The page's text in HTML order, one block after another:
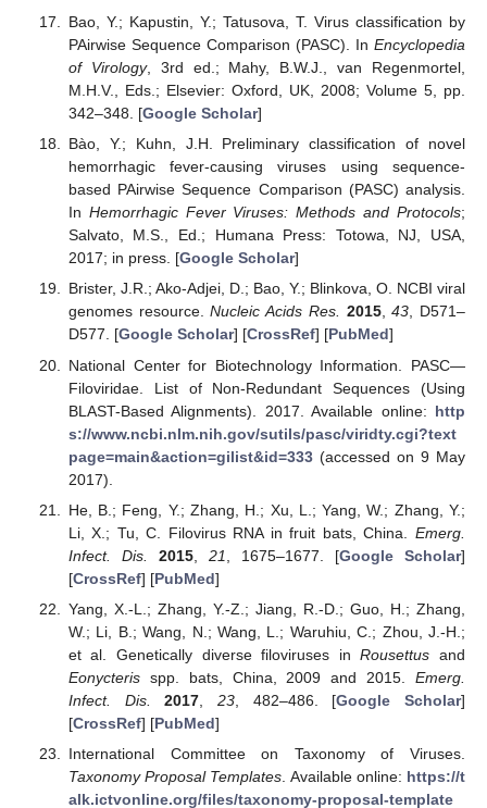
Bao, Y.; Kapustin, Y.; Tatusova, T. Virus classification by
PAirwise Sequence Comparison (PASC). In Encyclopedia
of Virology, 3rd ed.; Mahy, B.W.J., van Regenmortel,
M.H.V., Eds.; Elsevier: Oxford, UK, 2008; Volume 5, pp.
342–348. [Google Scholar]
Bào, Y.; Kuhn, J.H. Preliminary classification of novel
hemorrhagic fever-causing viruses using sequence-
based PAirwise Sequence Comparison (PASC) analysis.
In Hemorrhagic Fever Viruses: Methods and Protocols;
Salvato, M.S., Ed.; Humana Press: Totowa, NJ, USA,
2017; in press. [Google Scholar]
Brister, J.R.; Ako-Adjei, D.; Bao, Y.; Blinkova, O. NCBI viral
genomes resource.Nucleic Acids Res. 2015,43, D571–
D577. [Google Scholar] [CrossRef] [PubMed]
National Center for Biotechnology Information. PASC—
Filoviridae. List of Non-Redundant Sequences (Using
BLAST-Based Alignments). 2017. Available online: http
s://www.ncbi.nlm.nih.gov/sutils/pasc/viridty.cgi?text
page=main&action=gilist&id=333(accessed on 9 May
2017).
He, B.; Feng, Y.; Zhang, H.; Xu, L.; Yang, W.; Zhang, Y.;
Li, X.; Tu, C. Filovirus RNA in fruit bats, China. Emerg.
Infect. Dis.
2015, 21 , 1675–1677. [Google Scholar]
[CrossRef] [PubMed]
Yang, X.-L.; Zhang, Y.-Z.; Jiang, R.-D.; Guo, H.; Zhang,
W.; Li, B.; Wang, N.; Wang, L.; Waruhiu, C.; Zhou, J.-H.;
et al. Genetically diverse filoviruses inRousettus and
Eonycterisspp. bats, China, 2009 and 2015. Emerg.
Infect. Dis.
2017 23, 482–486. [Google Scholar]
[CrossRef] [PubMed]
International Committee on Taxonomy of Viruses.
Taxonomy Proposal Templates . Available online: https://t
alk.ictvonline.org/files/taxonomy-proposal-template